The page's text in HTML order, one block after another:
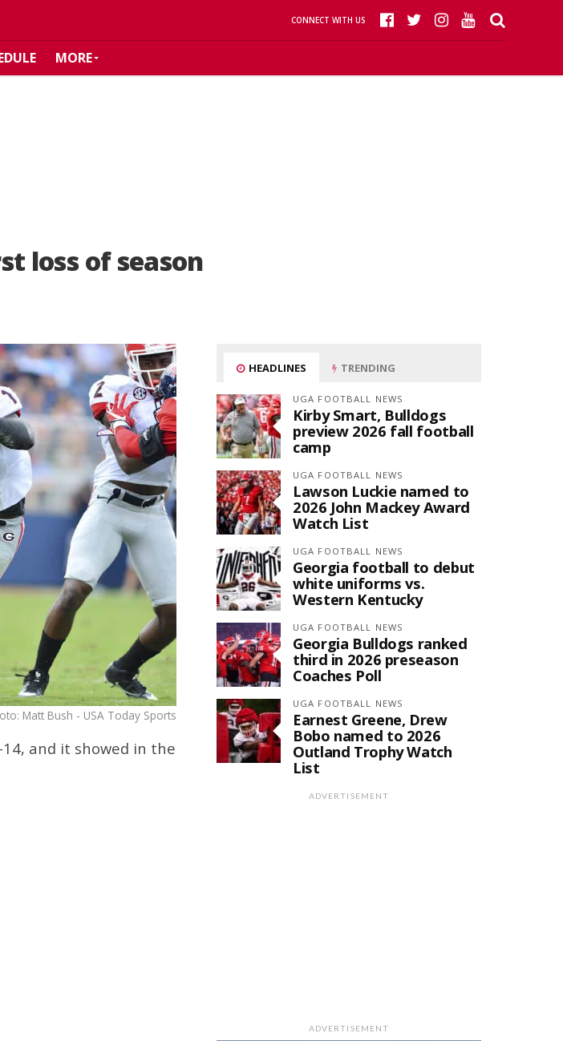
CONNECT WITH US
MORE
loss of season
Matt Bush - USA Today Sports
and it showed in the
HEADLINES TRENDING
UGA FOOTBALL NEWS
Kirby Smart, Bulldogs
preview 2026 fall football
camp
UGA FOOTBALL NEWS
Lawson Luckie named to
2026 John Mackey Award
Watch List
UGA FOOTBALL NEWS
Georgia football to debut
white uniforms vs.
Western Kentucky
UGA FOOTBALL NEWS
Georgia Bulldogs ranked
third in 2026 preseason
Coaches Poll
UGA FOOTBALL NEWS
Earnest Greene, Drew
Bobo named to 2026
Outland Trophy Watch
List
ADVERTISEMENT
ADVERTISEMENT